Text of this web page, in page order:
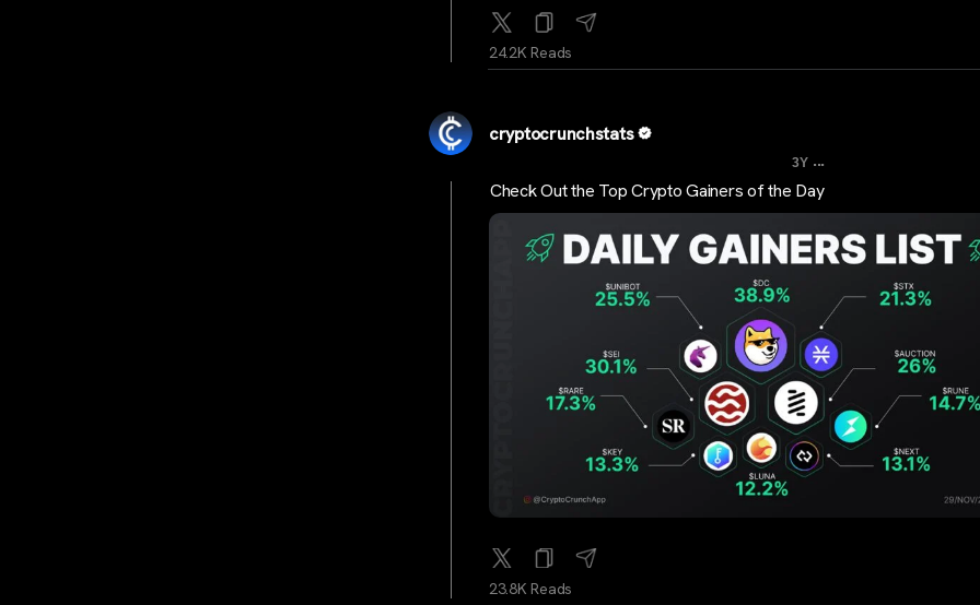
24.2K Reads
cryptocrunchstats
3Y ...
Check Out the Top Crypto Gainers of the Day
23.8K Reads